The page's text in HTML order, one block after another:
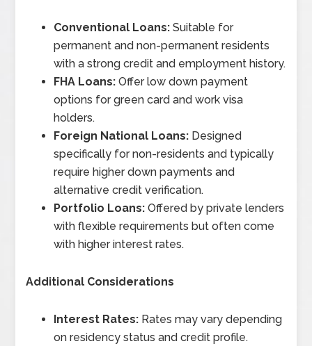
Conventional Loans: Suitable for
permanent and non-permanent residents
with a strong credit and employment history.
FHA Loans: Offer low down payment
options for green card and work visa
holders.
Foreign National Loans: Designed
specifically for non-residents and typically
require higher down payments and
alternative credit verification.
Portfolio Loans: Offered by private lenders
with flexible requirements but often come
with higher interest rates.
Additional Considerations
Interest Rates: Rates may vary depending
on residency status and credit profile.